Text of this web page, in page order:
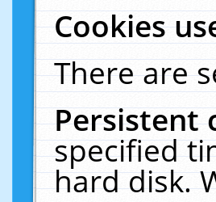
Cookies
There are
Persistent
specified
hard disk.